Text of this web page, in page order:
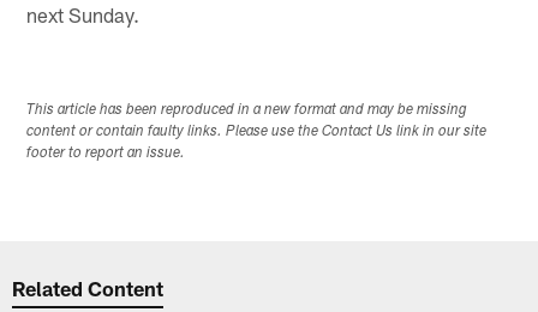
next Sunday.
This article has been reproduced in a new format and may be missing
content or contain faulty links. Please use the Contact Us link in our site
footer to report an issue.
Related Content